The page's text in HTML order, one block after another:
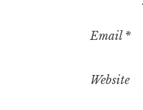
Email *
Website